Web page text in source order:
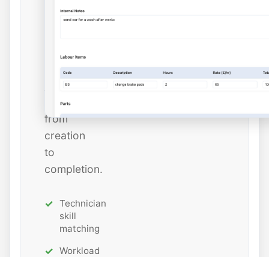
estimated
tracking
status
from
creation
to
completion.
Technician
skill
matching
Workload